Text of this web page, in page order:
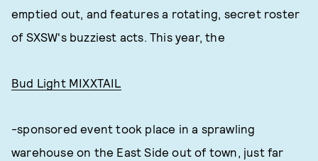
emptied out, and features a rotating, secret roster
of SXSW's buzziest acts. This year, the
Bud Light MIXXTAIL
-sponsored event took place in a sprawling
warehouse on the East Side out of town, just far